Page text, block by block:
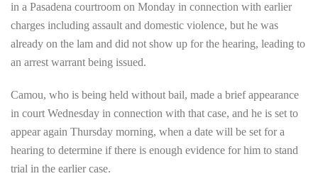
in a Pasadena courtroom on Monday in connection with earlier
charges including assault and domestic violence, but he was
already on the lam and did not show up for the hearing, leading to
an arrest warrant being issued.
Camou, who is being held without bail, made a brief appearance
in court Wednesday in connection with that case, and he is set to
appear again Thursday morning, when a date will be set for a
hearing to determine if there is enough evidence for him to stand
trial in the earlier case.